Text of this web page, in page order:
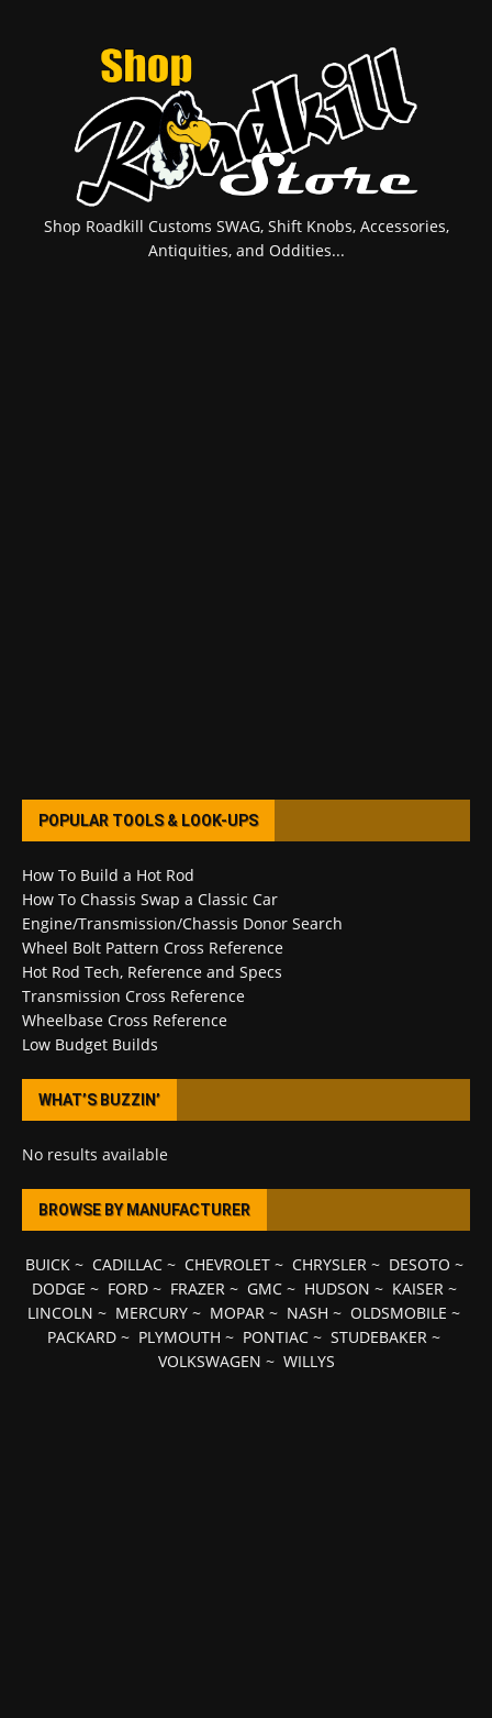
Shop Roadkill Customs SWAG, Shift Knobs, Accessories,
Antiquities, and Oddities...
POPULAR TOOLS & LOOK-UPS
How To Build a Hot Rod
How To Chassis Swap a Classic Car
Engine/Transmission/Chassis Donor Search
Wheel Bolt Pattern Cross Reference
Hot Rod Tech, Reference and Specs
Transmission Cross Reference
Wheelbase Cross Reference
Low Budget Builds
WHAT’S BUZZIN’
No results available
BROWSE BY MANUFACTURER
BUICK~ CADILLAC~ CHEVROLET~ CHRYSLER~ DESOTO ~
DODGE ~ FORD~ FRAZER~ GMC~ HUDSON ~ KAISER~
LINCOLN ~ MERCURY ~ MOPAR ~ NASH ~ OLDSMOBILE ~
PACKARD ~ PLYMOUTH ~ PONTIAC ~ STUDEBAKER ~
VOLKSWAGEN ~ WILLYS